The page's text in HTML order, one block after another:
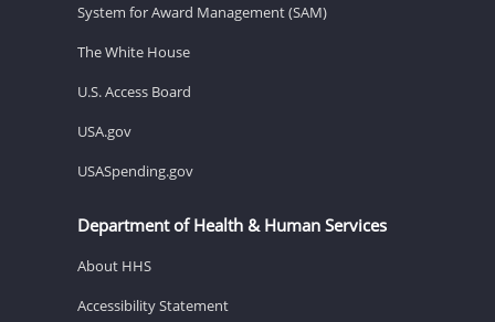
System for Award Management (SAM)
The White House
U.S. Access Board
USA.gov
USASpending.gov
Department of Health & Human Services
About HHS
Accessibility Statement